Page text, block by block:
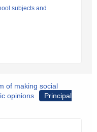
subjects and
of making social
opinions
Principal